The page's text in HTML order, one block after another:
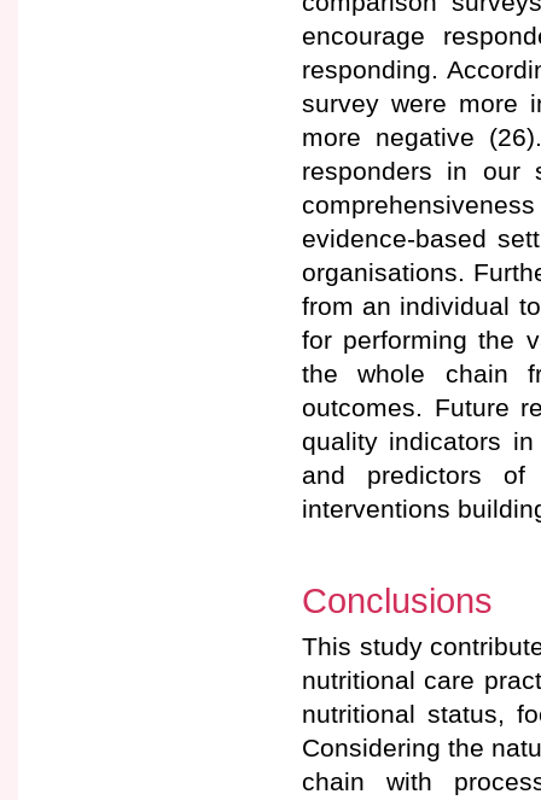
encourage
responding.
survey were more
more negative
responders in our
evidence-based
organisations.
from an individual
for performing the
the whole chain
outcomes. Future
quality indicators
and predictors
interventions
Conclusions
This study
nutritional care
nutritional status,
Considering the
chain with